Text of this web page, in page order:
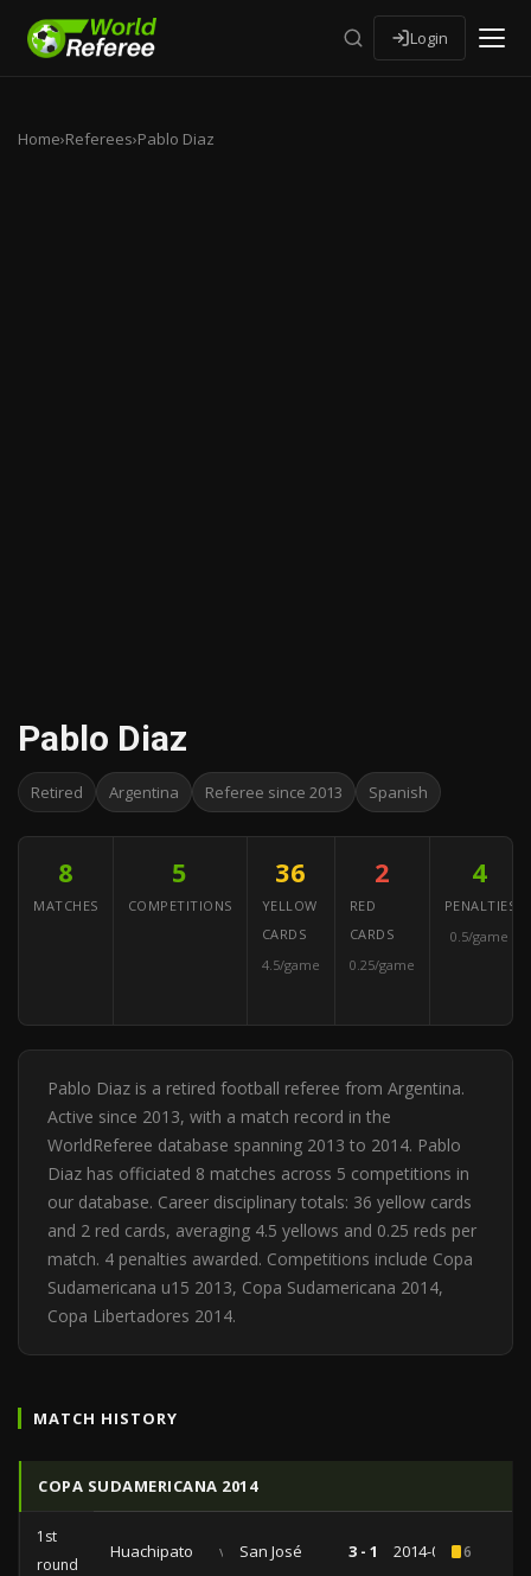
Login
Home›Referees›Pablo Diaz
Pablo Diaz
Retired Argentina Referee since 2013 Spanish
8
MATCHES
5
COMPETITIONS
36
YELLOW
CARDS
4.5/game
2
RED
CARDS
0.25/game
4
PENALTIES
0.5/game
Pablo Diaz is a retired football referee from Argentina.
Active since 2013, with a match record in the
WorldReferee database spanning 2013 to 2014. Pablo
Diaz has officiated 8 matches across 5 competitions in
our database. Career disciplinary totals: 36 yellow cards
and 2 red cards, averaging 4.5 yellows and 0.25 reds per
match. 4 penalties awarded. Competitions include Copa
Sudamericana u15 2013, Copa Sudamericana 2014,
Copa Libertadores 2014.
MATCH HISTORY
COPA SUDAMERICANA 2014
1st
round
Huachipato vs San José 3 - 1 2014-08-196